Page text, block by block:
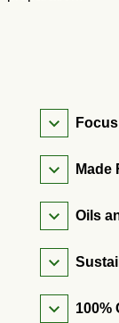
Made
Oils
100%